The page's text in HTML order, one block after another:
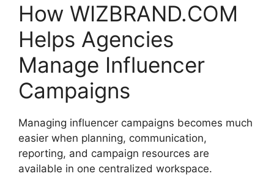
How WIZBRAND.COM
Helps Agencies
Manage Influencer
Campaigns
Managing influencer campaigns becomes much
easier when planning, communication,
reporting, and campaign resources are
available in one centralized workspace.